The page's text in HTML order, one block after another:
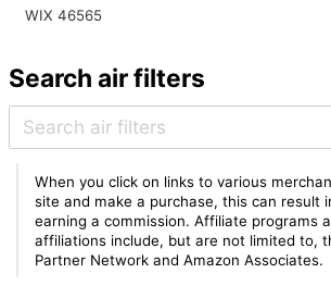
WIX 46565
Search air filters
When you click on links to various
site and make a purchase, this can result
earning a commission. Affiliate programs
affiliations include, but are not limited to,
Partner Network and Amazon Associates.